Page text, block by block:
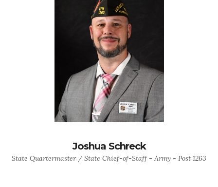
Joshua Schreck
State Quartermaster / State Chief-of-Staff - Army - Post 1263